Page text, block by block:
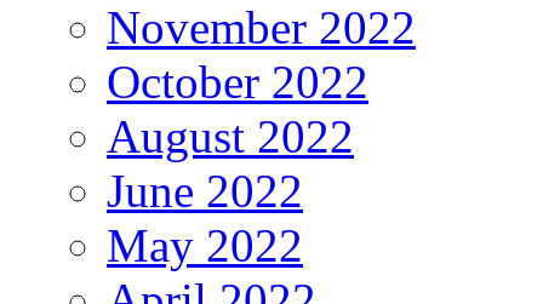
November 2022
October 2022
August 2022
June 2022
May 2022